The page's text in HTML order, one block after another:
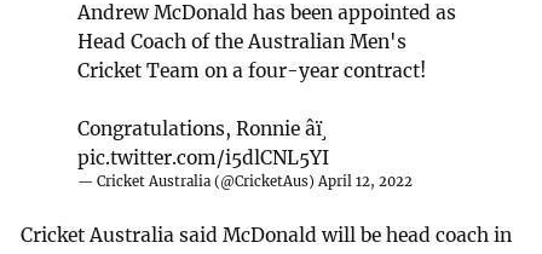
Andrew McDonald has been appointed as
Head Coach of the Australian Men's
Cricket Team on a four-year contract!
Congratulations, Ronnie âï¸
pic.twitter.com/i5dlCNL5YI
— Cricket Australia (@CricketAus) April 12, 2022
Cricket Australia said McDonald will be head coach in